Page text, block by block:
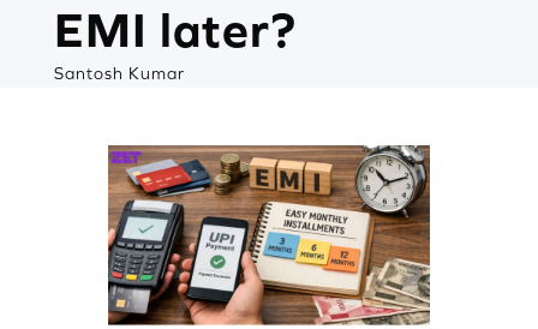
EMI later?
Santosh Kumar